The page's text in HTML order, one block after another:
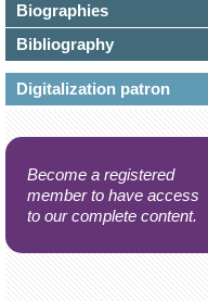
Biographies
Bibliography
Digitalization patron
Become a registered
member to have access
to our complete content.